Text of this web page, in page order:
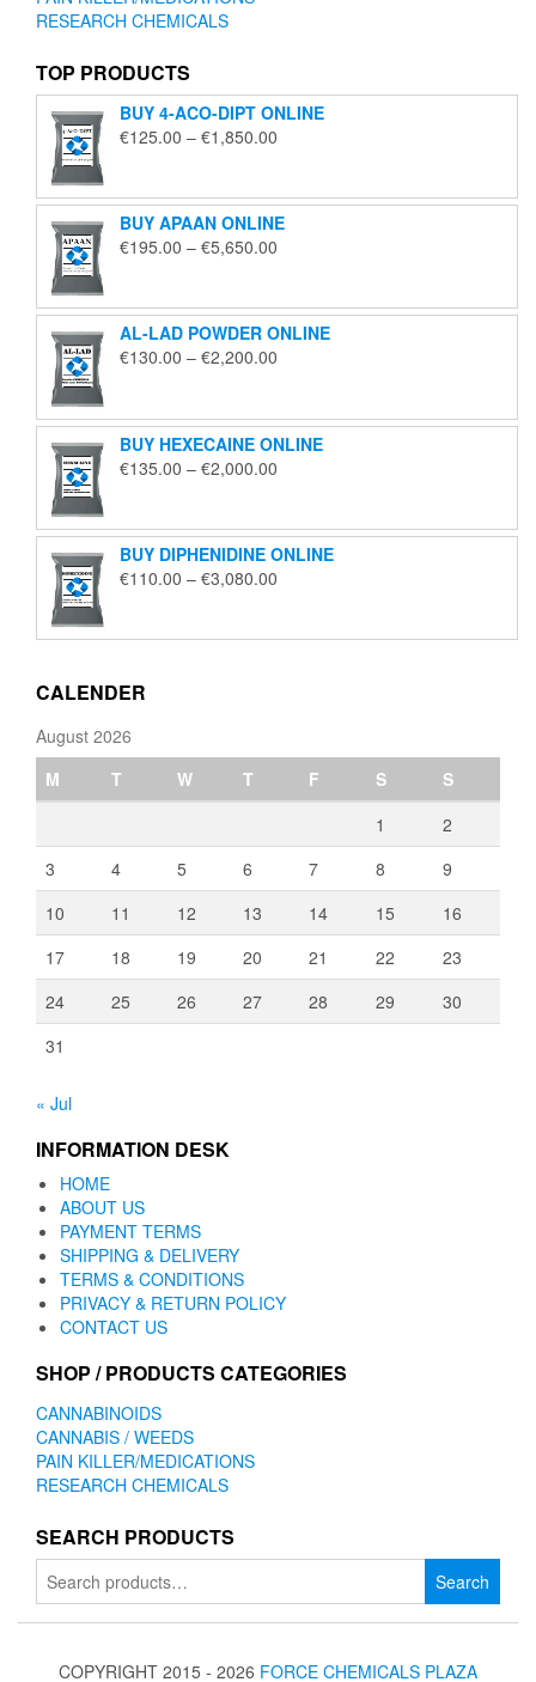
RESEARCH CHEMICALS
TOP PRODUCTS
BUY 4-ACO-DIPT ONLINE
€125.00 – €1,850.00
through
€1,850.00
BUY APAAN ONLINE
€195.00 – €5,650.00
through
€5,650.00
AL-LAD POWDER ONLINE
€130.00 – €2,200.00
through
€2,200.00
BUY HEXECAINE ONLINE
€135.00 – €2,000.00
through
€2,000.00
BUY DIPHENIDINE ONLINE
€110.00 – €3,080.00
through
CALENDER
August 2026
M
T W T F S
S
1
2
3
4 5 6 7 8
9
10
11 12 13 14 15
16
17
18 19 20 21 22
23
24
25 26 27 28 29
30
31
« Jul
INFORMATION DESK
HOME
ABOUT US
PAYMENT TERMS
SHIPPING & DELIVERY
TERMS & CONDITIONS
PRIVACY & RETURN POLICY
CONTACT US
SHOP / PRODUCTS CATEGORIES
CANNABINOIDS
CANNABIS / WEEDS
PAIN KILLER/MEDICATIONS
RESEARCH CHEMICALS
SEARCH PRODUCTS
Search
for:
Search
COPYRIGHT 2015 - 2026 FORCE CHEMICALS PLAZA